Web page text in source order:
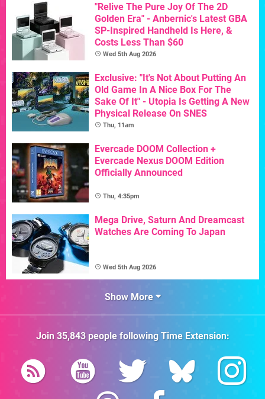
"Relive The Pure Joy Of The 2D
Golden Era" - Anbernic's Latest GBA
SP-Inspired Handheld Is Here, &
Costs Less Than $60
Wed 5th Aug 2026
Exclusive: "It's Not About Putting An
Old Game In A Nice Box For The
Sake Of It" - Utopia Is Getting A New
Physical Release On SNES
Thu, 11am
Evercade DOOM Collection +
Evercade Nexus DOOM Edition
Officially Announced
Thu, 4:35pm
Mega Drive, Saturn And Dreamcast
Watches Are Coming To Japan
Wed 5th Aug 2026
Show More
Join 35,843people followingTime Extension: